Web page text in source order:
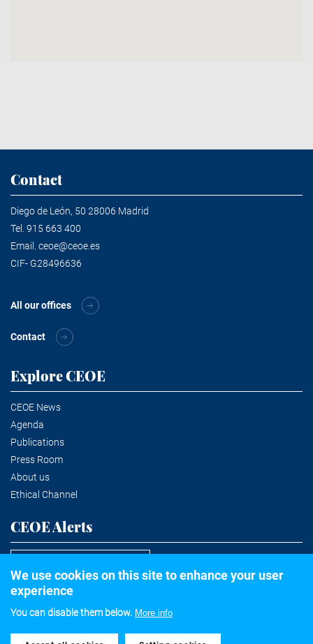
Contact
Diego de León, 50 28006 Madrid
Tel. 915 663 400
Email. ceoe@ceoe.es
CIF- G28496636
All our offices
Contact
Explore CEOE
CEOE News
Agenda
Publications
Press Room
About us
Ethical Channel
CEOE Alerts
©2020 Confederación Española de Organizaciones Empresariales
We use cookies on this site to enhance your user
experience
You can disable them below. More info